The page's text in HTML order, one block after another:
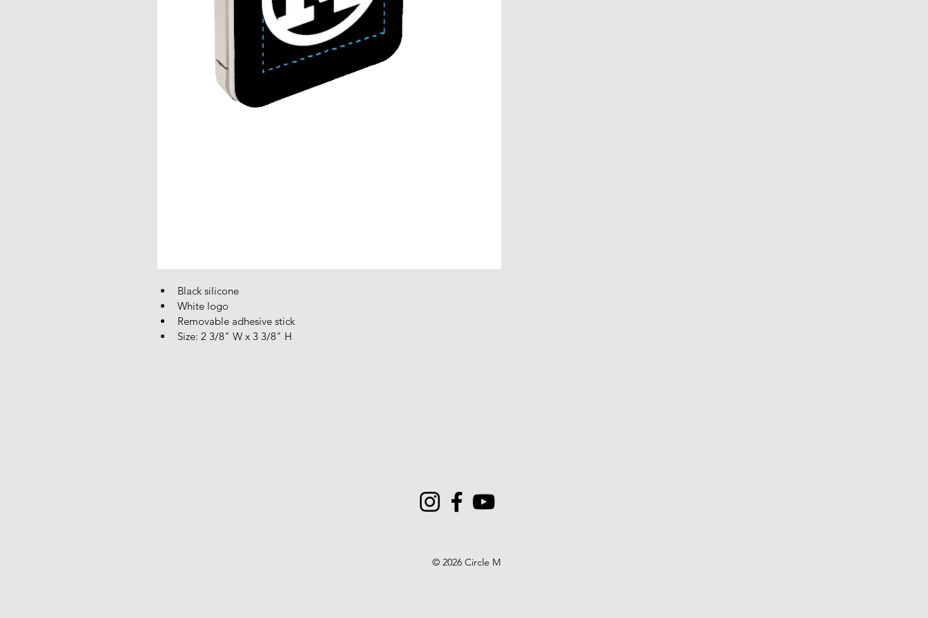
Black silicone
White logo
Removable adhesive stick
Size: 2 3/8" W x 3 3/8" H
© 2026 Circle M